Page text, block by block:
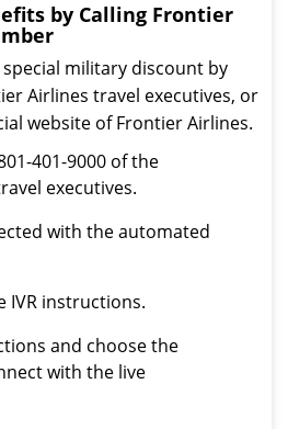
by Calling Frontier
special military discount by
Airlines travel executives, or
website of Frontier Airlines.
401-9000 of the
executives.
with the automated
IVR instructions.
and choose the
with the live